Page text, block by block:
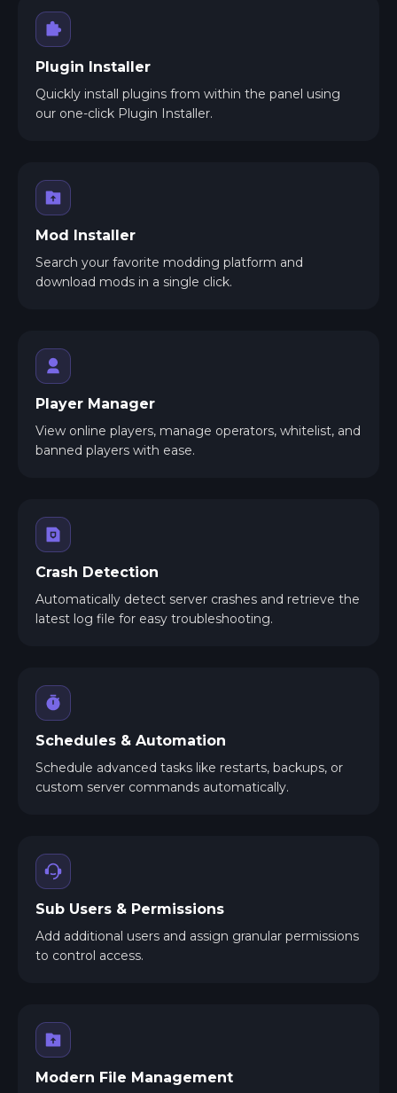
Plugin Installer
Quickly install plugins from within the panel using
our one-click Plugin Installer.
Mod Installer
Search your favorite modding platform and
download mods in a single click.
Player Manager
View online players, manage operators, whitelist, and
banned players with ease.
Crash Detection
Automatically detect server crashes and retrieve the
latest log file for easy troubleshooting.
Schedules & Automation
Schedule advanced tasks like restarts, backups, or
custom server commands automatically.
Sub Users & Permissions
Add additional users and assign granular permissions
to control access.
Modern File Management